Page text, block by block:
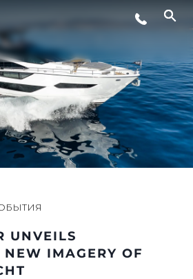
UNVEILS
NEW IMAGERY OF